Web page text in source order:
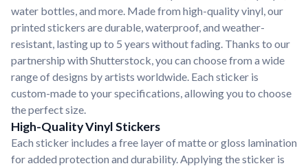
water bottles, and more. Made from high-quality vinyl, our
printed stickers are durable, waterproof, and weather-
resistant, lasting up to 5 years without fading. Thanks to our
partnership with Shutterstock, you can choose from a wide
range of designs by artists worldwide. Each sticker is
custom-made to your specifications, allowing you to choose
the perfect size.
High-Quality Vinyl Stickers
Each sticker includes a free layer of matte or gloss lamination
for added protection and durability. Applying the sticker is